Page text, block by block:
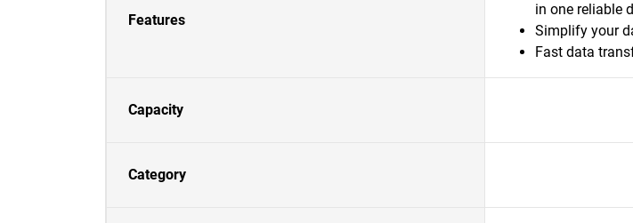
Features
in one reliable
Simplify your
Fast data
Capacity
Category